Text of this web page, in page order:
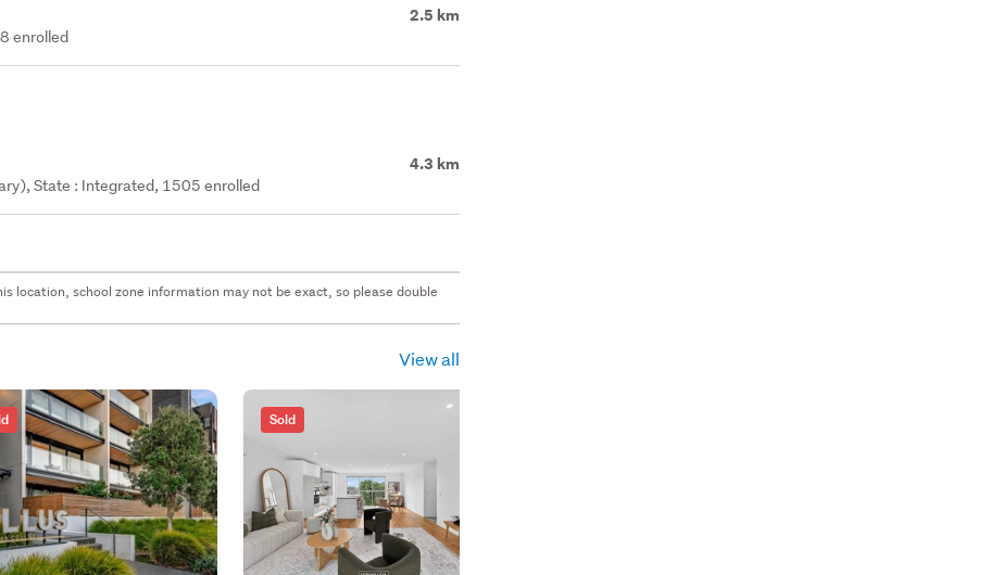
2.5 km
enrolled
4.3 km
State : Integrated, 1505 enrolled
location, school zone information may not be exact, so please double
View all
Sold